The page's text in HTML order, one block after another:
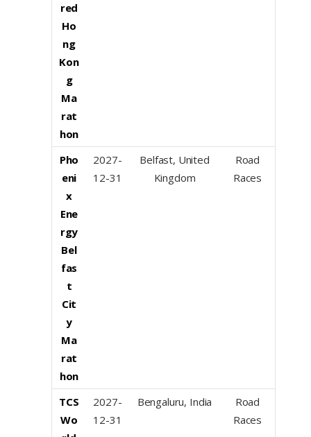
red
Ho
ng
Kon
g
Ma
rat
hon
Pho
eni
x
Ene
rgy
Bel
fas
t
Cit
y
Ma
rat
hon
2027-
12-31
Belfast, United
Kingdom
Road
Races
TCS
Wo
2027-
12-31
Bengaluru, India
Road
Races